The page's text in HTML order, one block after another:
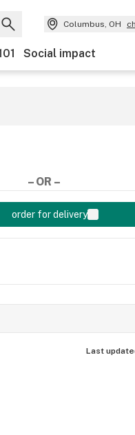
Columbus, OH
Social impact
– OR –
order for delivery
Last